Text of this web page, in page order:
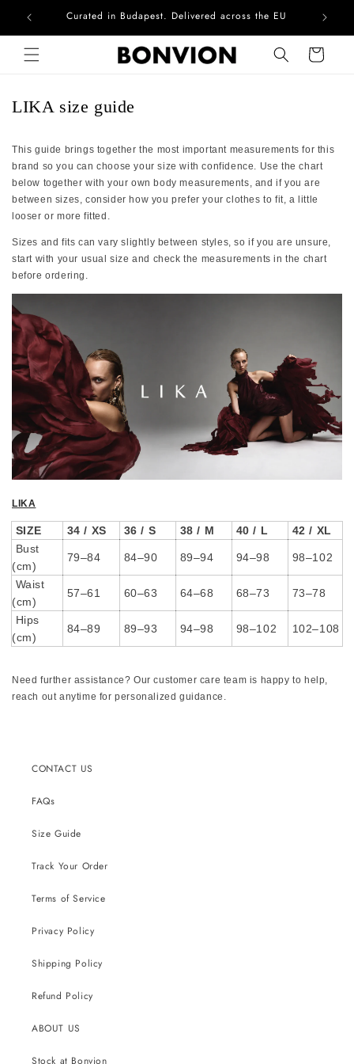
Skip to contentCurated in Budapest. Delivered across the EU
Cart
LIKA size guide
This guide brings together the most important measurements for this
brand so you can choose your size with confidence. Use the chart
below together with your own body measurements, and if you are
between sizes, consider how you prefer your clothes to fit, a little
looser or more fitted.
Sizes and fits can vary slightly between styles, so if you are unsure,
start with your usual size and check the measurements in the chart
before ordering.
LIKA
SIZE 34 / XS 36 / S 38 / M 40 / L
42 / XL
Bust
(cm)
79–84 84–90 89–94 94–98 98–102
Waist
(cm)
57–61 60–63 64–68 68–73 73–78
Hips
(cm)
84–89 89–93 94–98 98–102 102–108
Need further assistance? Our customer care team is happy to help,
reach out anytime for personalized guidance.
CONTACT US
FAQs
Size Guide
Track Your Order
Terms of Service
Privacy Policy
Shipping Policy
Refund Policy
ABOUT US
Stock at Bonvion